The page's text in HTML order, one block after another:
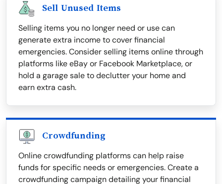
Sell Unused Items
Selling items you no longer need or use can
generate extra income to cover financial
emergencies. Consider selling items online through
platforms like eBay or Facebook Marketplace, or
hold a garage sale to declutter your home and
earn extra cash.
Crowdfunding
Online crowdfunding platforms can help raise
funds for specific needs or emergencies. Create a
crowdfunding campaign detailing your financial